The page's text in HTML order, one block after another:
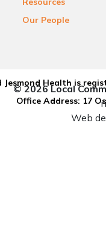
Our People
Health is
Office Address: 17
© 2026 Local
Web